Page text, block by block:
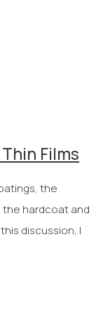
Films
the
hardcoat and
discussion, I